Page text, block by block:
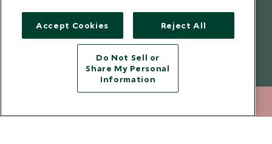
Copyright © 2026 Scott Dunn Ltd.
Accept Cookies Reject All
Do Not Sell or
Share My Personal
Information